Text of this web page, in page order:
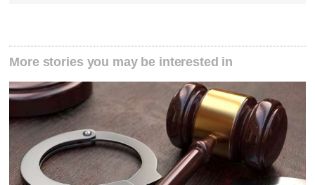
More stories you may be interested in